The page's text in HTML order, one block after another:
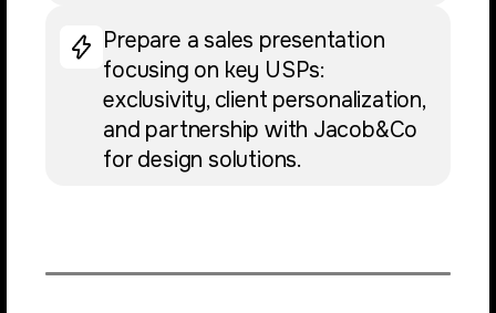
Prepare a sales presentation
focusing on key USPs:
exclusivity, client personalization,
and partnership with Jacob&Co
for design solutions.